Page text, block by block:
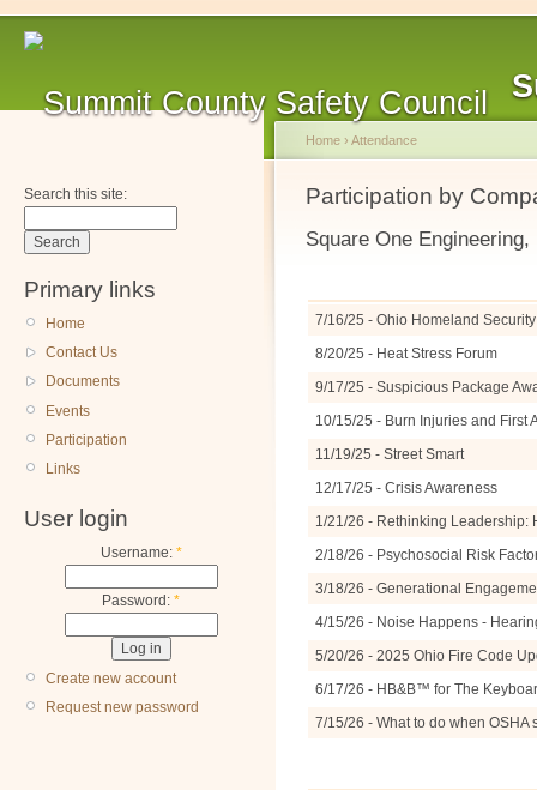
Search this site:
Primary links
Home
Contact Us
Documents
Events
Participation
Links
User login
Username: *
Password: *
Create new account
Request new password
Home › Attendance
Participation by
Square One Engineering,
7/16/25 - Ohio Homeland
8/20/25 - Heat Stress Forum
9/17/25 - Suspicious Package
10/15/25 - Burn Injuries and First
11/19/25 - Street Smart
12/17/25 - Crisis Awareness
1/21/26 - Rethinking Leadership:
2/18/26 - Psychosocial Risk
3/18/26 - Generational
4/15/26 - Noise Happens -
5/20/26 - 2025 Ohio Fire Code
6/17/26 - HB&B™ for The
7/15/26 - What to do when OSHA